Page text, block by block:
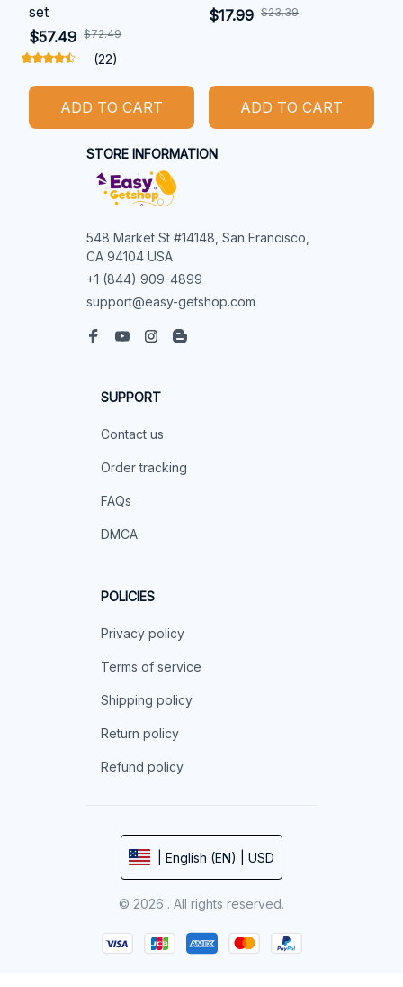
set
$57.49 $72.49
(22)
ADD TO CART
$17.99 $23.39
ADD TO CART
STORE INFORMATION
548 Market St #14148, San Francisco,
CA 94104 USA
+1 (844) 909-4899
support@easy-getshop.com
SUPPORT
Contact us
Order tracking
FAQs
DMCA
POLICIES
Privacy policy
Terms of service
Shipping policy
Return policy
Refund policy
| English (EN) | USD
© 2026 . All rights reserved.